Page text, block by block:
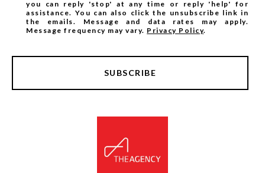
you can reply 'stop' at any time or reply 'help' for
assistance. You can also click the unsubscribe link in
the emails. Message and data rates may apply.
Message frequency may vary. Privacy Policy.
SUBSCRIBE